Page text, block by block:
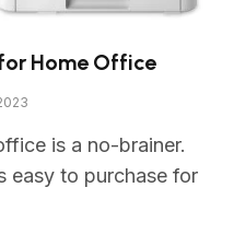
Home Office
is a no-brainer.
easy to purchase for